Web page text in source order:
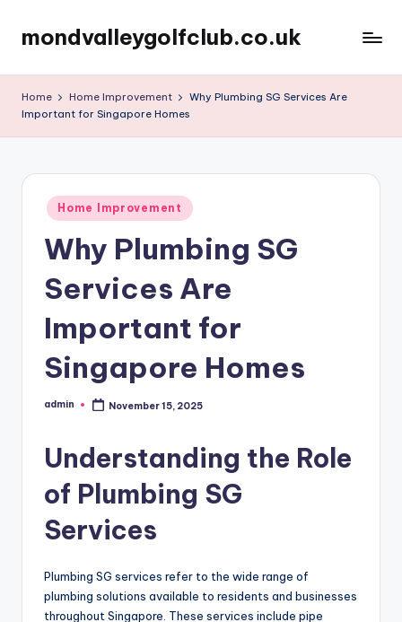
Skip
content
mondvalleygolfclub.co.uk
Home Home Improvement
Why Plumbing SG Services Are
Important for Singapore Homes
Posted
in
Home Improvement
Why Plumbing SG
Services Are
Important for
Singapore Homes
Posted
admin November 15, 2025
Understanding the Role
of Plumbing SG
Services
Plumbing SG services refer to the wide range of
plumbing solutions available to residents and businesses
throughout Singapore. These services include pipe